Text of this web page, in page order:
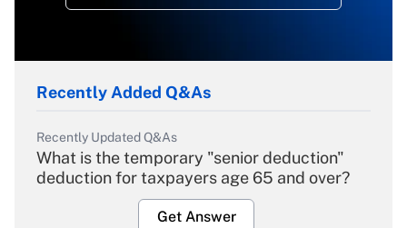
Recently Added Q&As
Recently Updated Q&As
What is the temporary "senior deduction"
deduction for taxpayers age 65 and over?
Get Answer